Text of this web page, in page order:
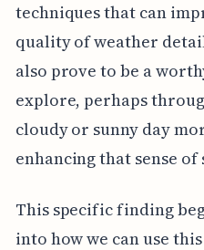
techniques that can
quality of weather
also prove to be a
explore, perhaps
cloudy or sunny day
enhancing that sense
This specific finding
into how we can use